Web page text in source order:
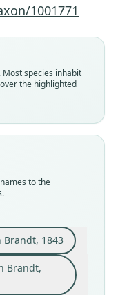
1001771
species inhabit
the highlighted
to the
Brandt, 1843
Brandt,
brevicauda:
carruthersi: